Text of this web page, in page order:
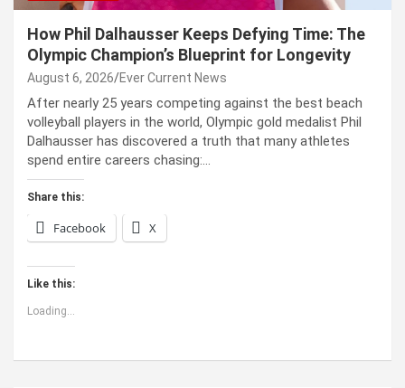
How Phil Dalhausser Keeps Defying Time: The
Olympic Champion’s Blueprint for Longevity
August 6, 2026 Ever Current News
After nearly 25 years competing against the best beach
volleyball players in the world, Olympic gold medalist Phil
Dalhausser has discovered a truth that many athletes
spend entire careers chasing:…
Share this:
Facebook X
Like this:
Loading...